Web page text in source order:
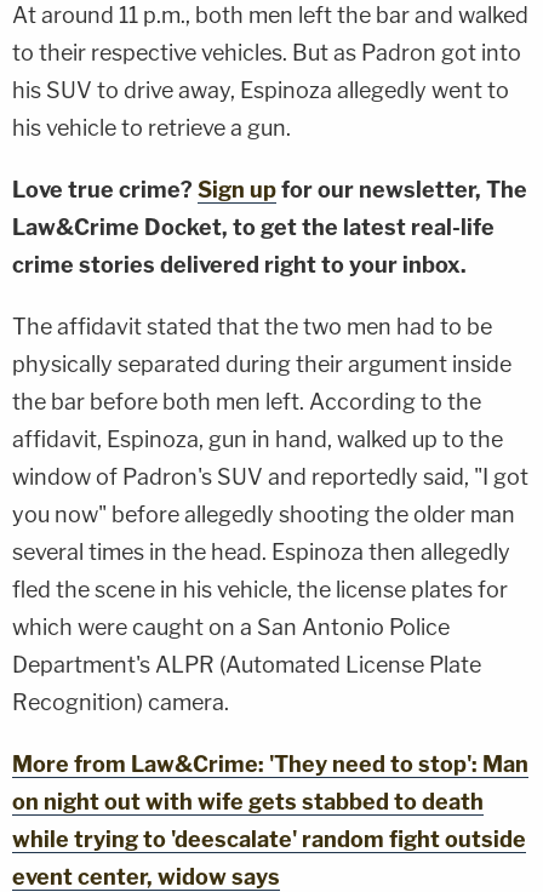
At around 11 p.m., both men left the bar and walked
to their respective vehicles. But as Padron got into
his SUV to drive away, Espinoza allegedly went to
his vehicle to retrieve a gun.
Love true crime? Sign upfor our newsletter, The
Law&Crime Docket, to get the latest real-life
crime stories delivered right to your inbox.
The affidavit stated that the two men had to be
physically separated during their argument inside
the bar before both men left. According to the
affidavit, Espinoza, gun in hand, walked up to the
window of Padron's SUV and reportedly said, "I got
you now" before allegedly shooting the older man
several times in the head. Espinoza then allegedly
fled the scene in his vehicle, the license plates for
which were caught on a San Antonio Police
Department's ALPR (Automated License Plate
Recognition) camera.
More from Law&Crime: 'They need to stop': Man
on night out with wife gets stabbed to death
while trying to 'deescalate' random fight outside
event center, widow says